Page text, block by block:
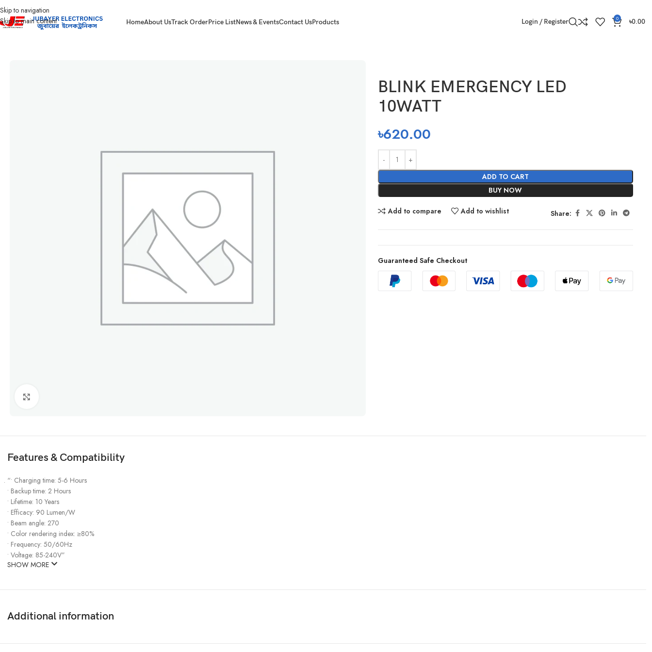
Skip to navigation
Skip to main content
HomeAbout UsTrack OrderPrice ListNews & EventsContact UsProducts Login / Register 0 ৳0.00
BLINK EMERGENCY LED
10WATT
৳620.00
ADD TO CART
BUY NOW
Add to compare Add to wishlist Share:
Guaranteed Safe Checkout
Features & Compatibility
“• Charging time: 5-6 Hours
• Backup time: 2 Hours
• Lifetime: 10 Years
• Efficacy: 90 Lumen/W
• Beam angle: 270
• Color rendering index: ≥80%
• Frequency: 50/60Hz
• Voltage: 85-240V”
SHOW MORE
Additional information